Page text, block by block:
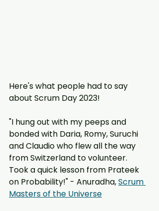
Here's what people had to say
about Scrum Day 2023!
"I hung out with my peeps and
bonded with Daria, Romy, Suruchi
and Claudio who flew all the way
from Switzerland to volunteer.
Took a quick lesson from Prateek
on Probability!" - Anuradha, Scrum
Masters of the Universe